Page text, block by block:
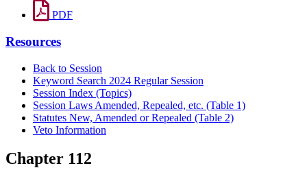
PDF
Resources
Back to Session
Keyword Search 2024 Regular Session
Session Index (Topics)
Session Laws Amended, Repealed, etc. (Table 1)
Statutes New, Amended or Repealed (Table 2)
Veto Information
Chapter 112